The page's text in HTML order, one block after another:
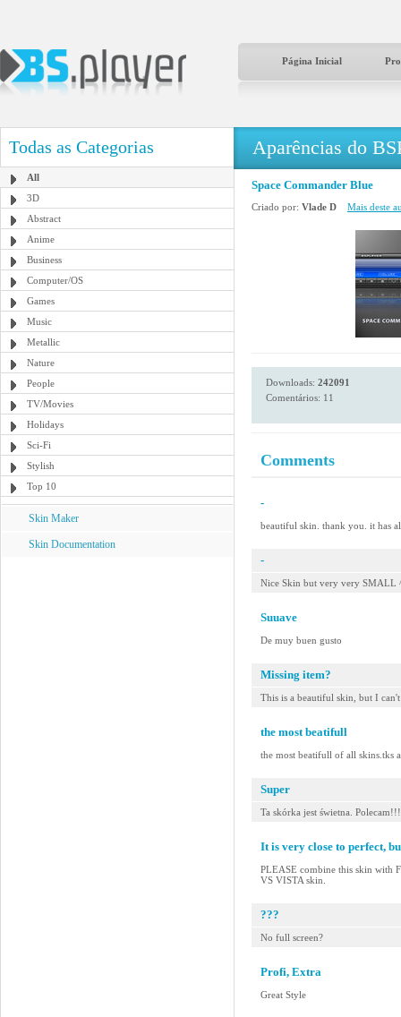
Página Inicial
Todas as Categorias
All
3D
Abstract
Anime
Business
Computer/OS
Games
Music
Metallic
Nature
People
TV/Movies
Holidays
Sci-Fi
Stylish
Top 10
Skin Maker
Skin Documentation
Aparências do
Space Commander Blue
Criado por: Vlade D Mais deste
Downloads: 242091
Comentários: 11
Comments
-
beautiful skin. thank you. it has
-
Nice Skin but very very SMALL
Suuave
De muy buen gusto
Missing item?
This is a beautiful skin, but I
the most beatifull
the most beatifull of all skins.tks
Super
Ta skórka jest świetna. Polecam!!!
It is very close to perfect,
PLEASE combine this skin with
VS VISTA skin.
???
No full screen?
Profi, Extra
Great Style